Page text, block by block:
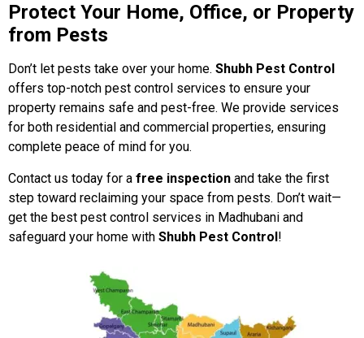
Protect Your Home, Office, or Property
from Pests
Don’t let pests take over your home. Shubh Pest Control
offers top-notch pest control services to ensure your
property remains safe and pest-free. We provide services
for both residential and commercial properties, ensuring
complete peace of mind for you.
Contact us today for a free inspection and take the first
step toward reclaiming your space from pests. Don’t wait—
get the best pest control services in Madhubani and
safeguard your home with Shubh Pest Control!